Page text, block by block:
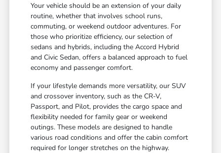
Your vehicle should be an extension of your daily
routine, whether that involves school runs,
commuting, or weekend outdoor adventures. For
those who prioritize efficiency, our selection of
sedans and hybrids, including the Accord Hybrid
and Civic Sedan, offers a balanced approach to fuel
economy and passenger comfort.
If your lifestyle demands more versatility, our SUV
and crossover inventory, such as the CR-V,
Passport, and Pilot, provides the cargo space and
flexibility needed for family gear or weekend
outings. These models are designed to handle
various road conditions and offer the cabin comfort
required for longer stretches on the highway.